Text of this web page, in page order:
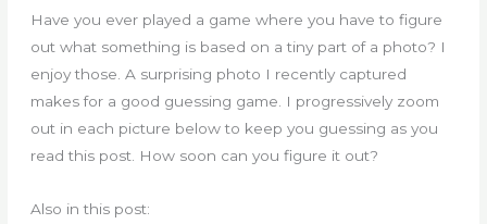
Have you ever played a game where you have to figure
out what something is based on a tiny part of a photo? I
enjoy those. A surprising photo I recently captured
makes for a good guessing game. I progressively zoom
out in each picture below to keep you guessing as you
read this post. How soon can you figure it out?
Also in this post: